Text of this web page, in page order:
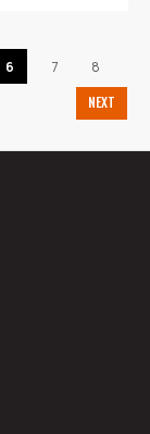
6 7
8
NEXT